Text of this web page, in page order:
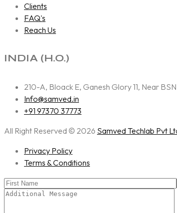
Clients
FAQ's
Reach Us
INDIA (H.O.)
210-A, Bloack E, Ganesh Glory 11, Near
Info@samved.in
+91 97370 37773
All Right Reserved © 2026 Samved Techlab Pvt
Privacy Policy
Terms & Conditions